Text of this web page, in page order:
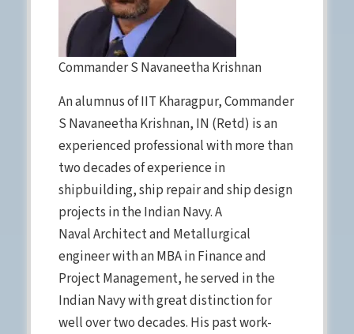
Commander S Navaneetha Krishnan
An alumnus of IIT Kharagpur, Commander
S Navaneetha Krishnan, IN (Retd) is an
experienced professional with more than
two decades of experience in
shipbuilding, ship repair and ship design
projects in the Indian Navy. A
Naval Architect and Metallurgical
engineer with an MBA in Finance and
Project Management, he served in the
Indian Navy with great distinction for
well over two decades. His past work-